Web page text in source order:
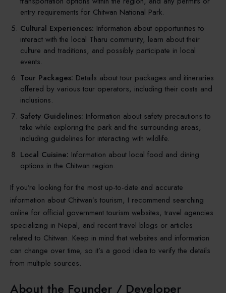
entry requirements for Chitwan National Park.
Cultural Experiences: Information about opportunities to
interact with the local Tharu community, learn about their
culture and traditions, and possibly participate in local
events.
Tour Packages: Details about tour packages and itineraries
offered by various tour operators, including their costs and
inclusions.
Safety Guidelines: Information about safety precautions to
take while exploring the park and the surrounding areas,
including guidelines for interacting with wildlife.
Local Cuisine: Information about local food and dining
options in the Chitwan region.
If you’re looking for the most up-to-date and accurate
information about Chitwan’s tourism, I recommend searching
online for official government tourism websites, travel agencies
specializing in Nepal, and recent travel blogs or articles
related to Chitwan. Keep in mind that websites and information
can change over time, so it’s a good idea to verify the details
from multiple sources.
About the Founder / Developer